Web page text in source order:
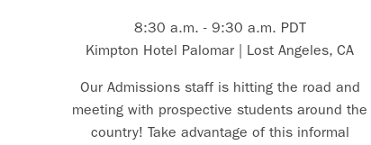
8:30 a.m. - 9:30 a.m. PDT
Kimpton Hotel Palomar | Lost Angeles, CA
Our Admissions staff is hitting the road and
meeting with prospective students around the
country! Take advantage of this informal